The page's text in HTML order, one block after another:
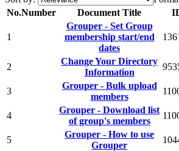
No.Number Document Title
1
Grouper - Set Group
membership start/end
dates
2
Change Your Directory
Information
3
Grouper - Bulk upload
members
4
Grouper - Download list
of group's members
5
Grouper - How to use
Grouper